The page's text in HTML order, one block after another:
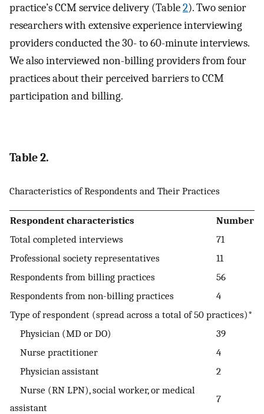
practice’s CCM service delivery (Table2). Two senior
researchers with extensive experience interviewing
providers conducted the 30- to 60-minute interviews.
We also interviewed non-billing providers from four
practices about their perceived barriers to CCM
participation and billing.
Table 2.
Characteristics of Respondents and Their Practices
Respondent characteristics
Number
Total completed interviews
71
Professional society representatives
11
Respondents from billing practices
56
Respondents from non-billing practices
4
Type of respondent (spread across a total of 50 practices)*
Physician (MD or DO)
39
Nurse practitioner
4
Physician assistant
2
Nurse (RN LPN), social worker, or medical
assistant
7